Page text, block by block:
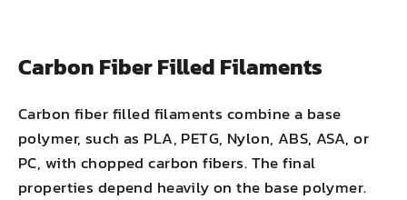
Carbon Fiber Filled Filaments
Carbon fiber filled filaments combine a base
polymer, such as PLA, PETG, Nylon, ABS, ASA, or
PC, with chopped carbon fibers. The final
properties depend heavily on the base polymer.